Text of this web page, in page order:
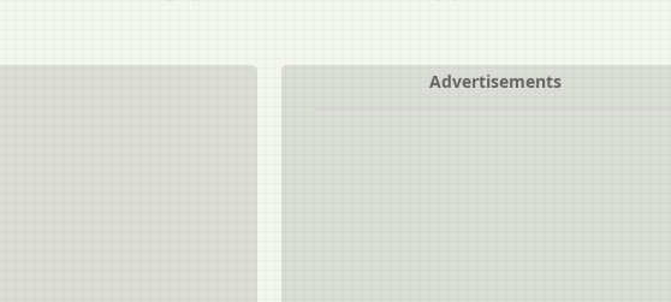
Advertisements